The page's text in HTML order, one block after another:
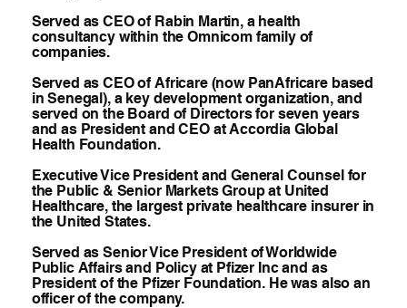
Served as CEO of Rabin Martin, a health
consultancy within the Omnicom family of
companies.
Served as CEO of Africare (now PanAfricare based
in Senegal), a key development organization, and
served on the Board of Directors for seven years
and as President and CEO at Accordia Global
Health Foundation.
Executive Vice President and General Counsel for
the Public & Senior Markets Group at United
Healthcare, the largest private healthcare insurer in
the United States.
Served as Senior Vice President of Worldwide
Public Affairs and Policy at Pfizer Inc and as
President of the Pfizer Foundation. He was also an
officer of the company.